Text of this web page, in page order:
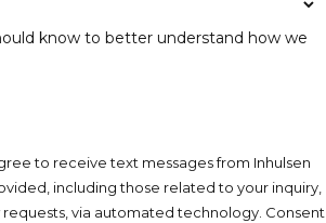
know to better understand how we
to receive text messages from Inhulsen
including those related to your inquiry,
via automated technology. Consent